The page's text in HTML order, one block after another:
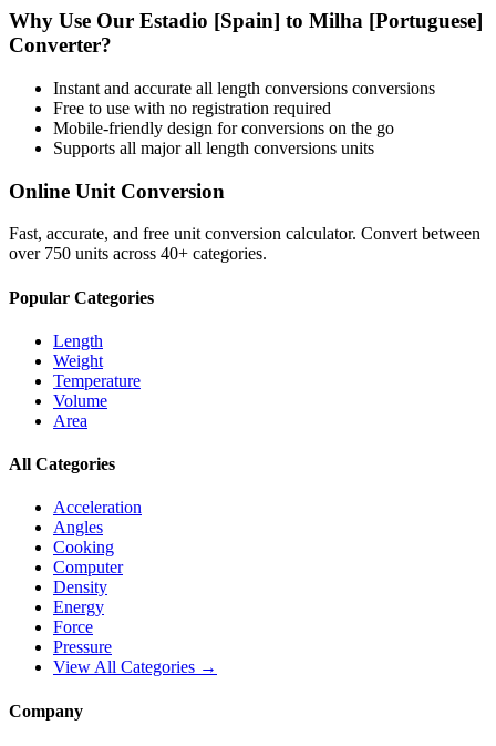
Why Use Our Estadio [Spain] to Milha [Portuguese]
Converter?
Instant and accurate all length conversions conversions
Free to use with no registration required
Mobile-friendly design for conversions on the go
Supports all majorall length conversions units
Online Unit Conversion
Fast, accurate, and free unit conversion calculator. Convert between
over 750 units across 40+ categories.
Popular Categories
Length
Weight
Temperature
Volume
Area
All Categories
Acceleration
Angles
Cooking
Computer
Density
Energy
Force
Pressure
View All Categories →
Company